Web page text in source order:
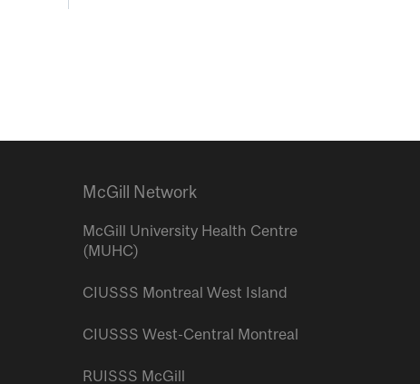
McGill Network
McGill University Health Centre
(MUHC)
CIUSSS Montreal West Island
CIUSSS West-Central Montreal
RUISSS McGill